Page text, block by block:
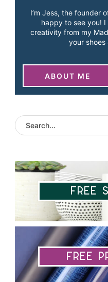
I’m Jess, the founder
happy to see you!
creativity from my
your shoes
ABOUT ME
Free
Free